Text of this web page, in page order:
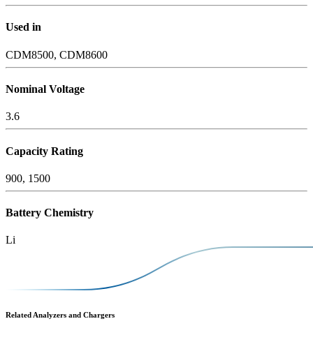
Used in
CDM8500, CDM8600
Nominal Voltage
3.6
Capacity Rating
900, 1500
Battery Chemistry
Li
Related Analyzers and Chargers